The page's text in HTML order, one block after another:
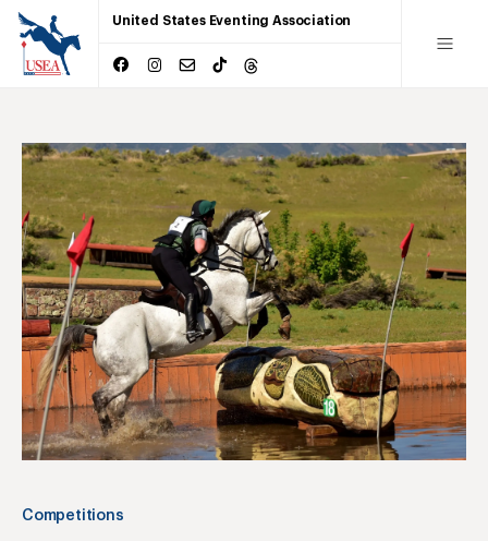
United States Eventing Association
Competitions